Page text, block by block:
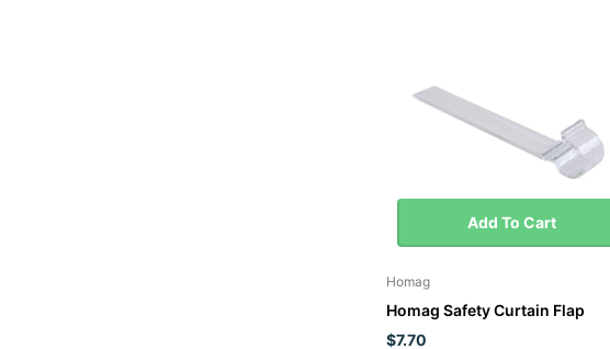
Add To Cart
Homag
Homag Safety Curtain Flap
$7.70